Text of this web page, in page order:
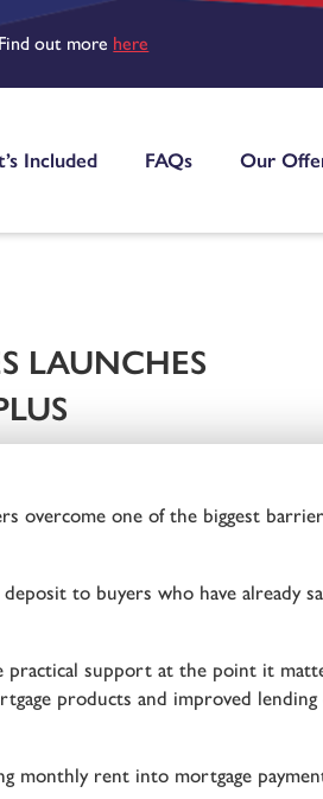
out more here
Included FAQs Our
LAUNCHES
overcome one of the biggest
to buyers who have already
support at the point it
products and improved
monthly rent into mortgage